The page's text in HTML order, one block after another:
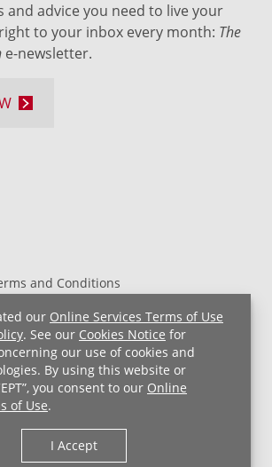
our Online Services Terms of Use
. See our Cookies Notice for
our use of cookies and
By using this website or
you consent to our Online
of Use.
I Accept
and Conditions
and Conditions
HIPAA Notice
Notice
For Employees
University Hospitals
and advice you need to live your
to your inbox every month: The
e-newsletter.